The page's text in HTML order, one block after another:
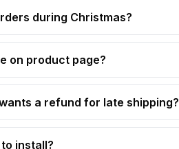
during Christmas?
on product page?
a refund for late shipping?
install?